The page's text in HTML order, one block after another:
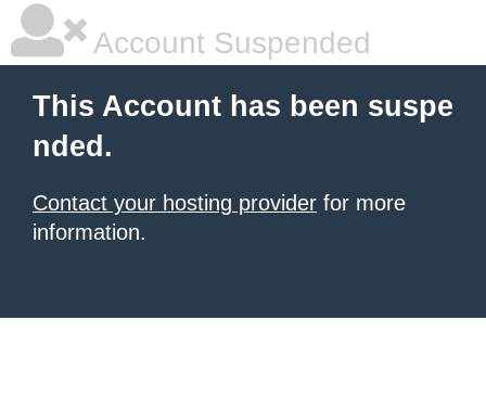
Account Suspended
This Account has been suspe
nded.
Contact your hosting provider for more
information.